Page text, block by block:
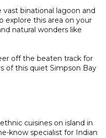
binational lagoon and
explore this area on your
natural wonders like
off the beaten track for
of this quiet Simpson Bay
cuisines on island in
know specialist for Indian